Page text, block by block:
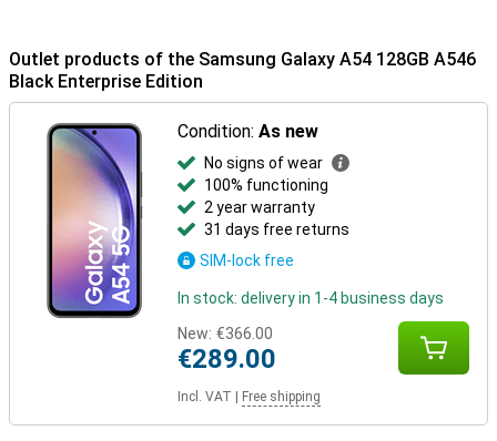
Outlet products of the Samsung Galaxy A54 128GB A546
Black Enterprise Edition
Condition:As new
No signs of wear
100% functioning
2 year warranty
31 days free returns
SIM-lock free
In stock: delivery in 1-4 business days
New: €366.00
€289.00
Incl. VAT Free shipping